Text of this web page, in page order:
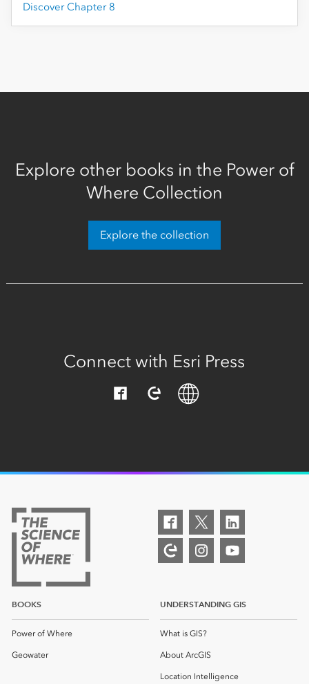
Discover Chapter 8
Explore other books in the Power of
Where Collection
Explore the collection
Connect with Esri Press
BOOKS
Power of Where
Geowater
UNDERSTANDING GIS
What is GIS?
About ArcGIS
Location Intelligence